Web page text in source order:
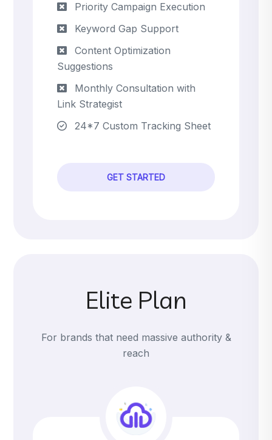
Priority Campaign Execution
Keyword Gap Support
Content Optimization
Suggestions
Monthly Consultation with
Link Strategist
24*7 Custom Tracking Sheet
GET STARTED
Elite Plan
For brands that need massive authority &
reach